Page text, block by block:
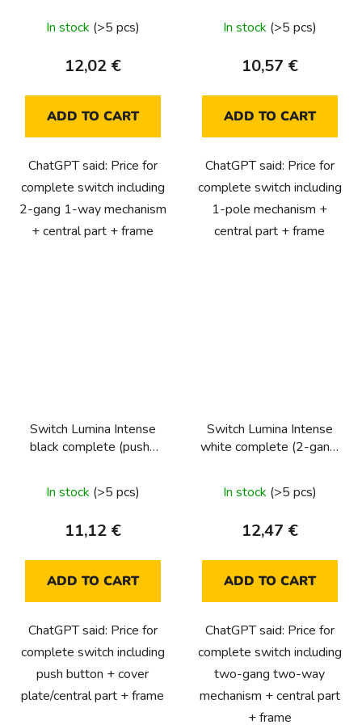
In stock (>5 pcs)
12,02 €
ADD TO CART
ChatGPT said: Price for
complete switch including
2-gang 1-way mechanism
+ central part + frame
In stock (>5 pcs)
10,57 €
ADD TO CART
ChatGPT said: Price for
complete switch including
1-pole mechanism +
central part + frame
Switch Lumina Intense
black complete (push-
In stock (>5 pcs)
11,12 €
ADD TO CART
ChatGPT said: Price for
complete switch including
push button + cover
plate/central part + frame
Switch Lumina Intense
white complete (2-gang,
In stock (>5 pcs)
12,47 €
ADD TO CART
ChatGPT said: Price for
complete switch including
two-gang two-way
mechanism + central part
+ frame